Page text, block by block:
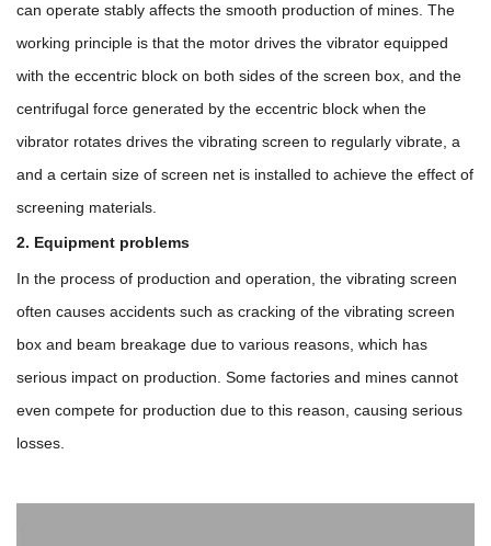
can operate stably affects the smooth production of mines. The
working principle is that the motor drives the vibrator equipped
with the eccentric block on both sides of the screen box, and the
centrifugal force generated by the eccentric block when the
vibrator rotates drives the vibrating screen to regularly vibrate, a
and a certain size of screen net is installed to achieve the effect of
screening materials.
2. Equipment problems
In the process of production and operation, the vibrating screen
often causes accidents such as cracking of the vibrating screen
box and beam breakage due to various reasons, which has
serious impact on production. Some factories and mines cannot
even compete for production due to this reason, causing serious
losses.